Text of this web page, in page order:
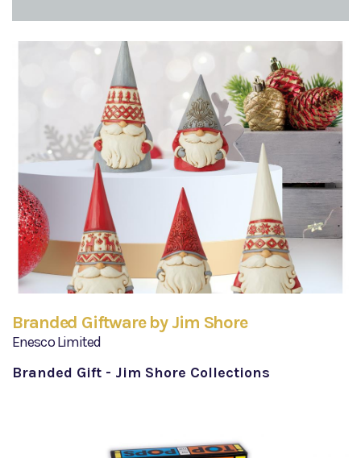
Branded Giftware by Jim Shore
Enesco Limited
Branded Gift - Jim Shore Collections